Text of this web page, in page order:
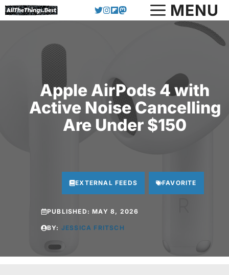
Skip
to
MENU
Apple AirPods 4 with
Active Noise Cancelling
Are Under $150
EXTERNAL FEEDS FAVORITE
PUBLISHED:MAY 8, 2026
BY: JESSICA FRITSCH